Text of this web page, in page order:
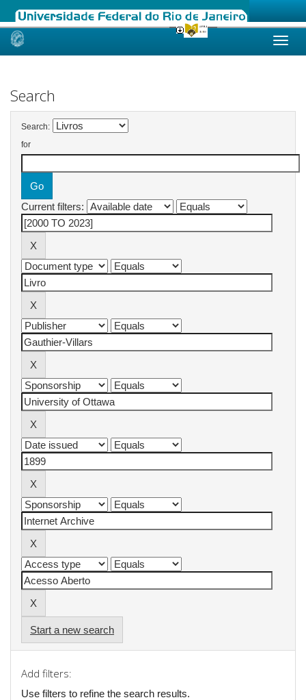
Skip
Search
Search:
for
Current filters:
Start a new search
Add filters:
Use filters to refine the search results.